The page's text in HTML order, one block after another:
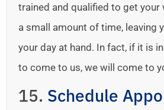
trained and qualified to get your
a small amount of time, leaving
your day at hand. In fact, if it is
to come to us, we will come to
15. Schedule